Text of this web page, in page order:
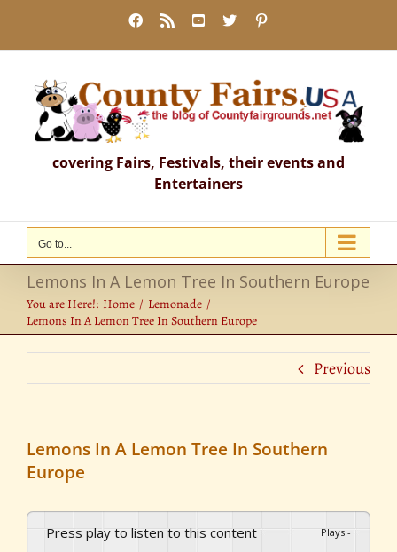
content
Facebook
Rss YouTube
X
covering Fairs, Festivals, their events and
Entertainers
Go to...
Lemons In A Lemon Tree In Southern Europe
You are Here!: Home
Lemonade
Lemons In A Lemon Tree In Southern Europe
Previous
Lemons In A Lemon Tree In Southern
Europe
Press play to listen to this content Plays:-